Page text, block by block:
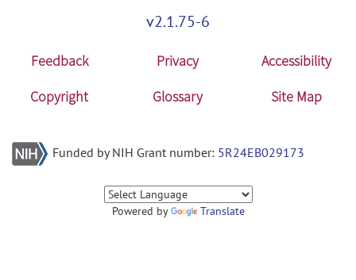
v2.1.75-6
Feedback Privacy
Accessibility
Copyright
Glossary Site Map
Funded by NIH Grant number: 5R24EB029173
Powered by Translate